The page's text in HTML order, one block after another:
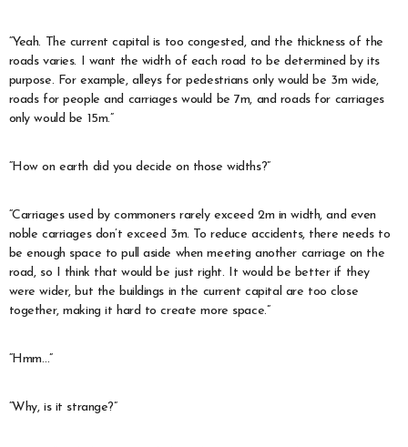
“Yeah. The current capital is too congested, and the thickness of the
roads varies. I want the width of each road to be determined by its
purpose. For example, alleys for pedestrians only would be 3m wide,
roads for people and carriages would be 7m, and roads for carriages
only would be 15m.”
“How on earth did you decide on those widths?”
“Carriages used by commoners rarely exceed 2m in width, and even
noble carriages don’t exceed 3m. To reduce accidents, there needs to
be enough space to pull aside when meeting another carriage on the
road, so I think that would be just right. It would be better if they
were wider, but the buildings in the current capital are too close
together, making it hard to create more space.”
“Hmm…”
“Why, is it strange?”